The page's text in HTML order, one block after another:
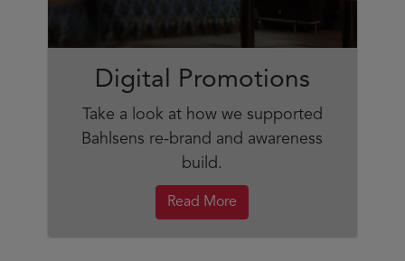
Digital Promotions
Take a look at how we supported
Bahlsens re-brand and awareness
build.
Read More